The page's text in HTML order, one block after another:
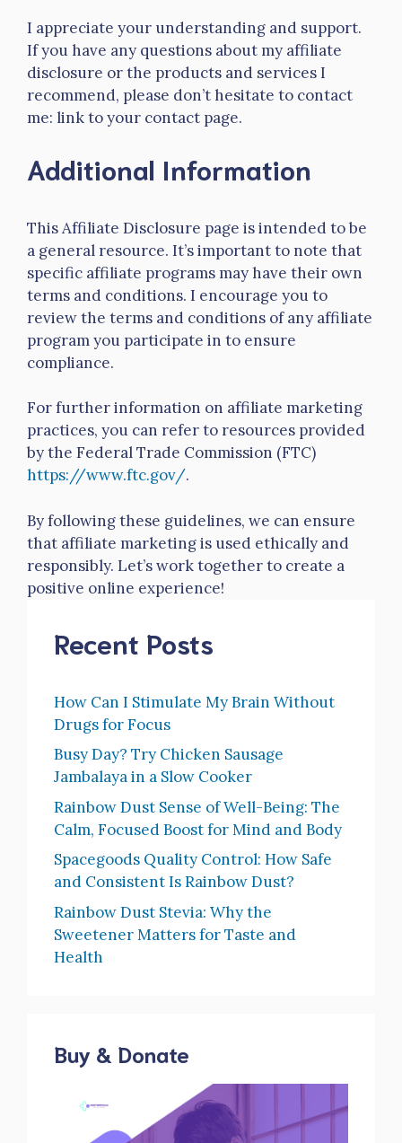
I appreciate your understanding and support.
If you have any questions about my affiliate
disclosure or the products and services I
recommend, please don’t hesitate to contact
me: link to your contact page.
Additional Information
This Affiliate Disclosure page is intended to be
a general resource. It’s important to note that
specific affiliate programs may have their own
terms and conditions. I encourage you to
review the terms and conditions of any affiliate
program you participate in to ensure
compliance.
For further information on affiliate marketing
practices, you can refer to resources provided
by the Federal Trade Commission (FTC)
https://www.ftc.gov/.
By following these guidelines, we can ensure
that affiliate marketing is used ethically and
responsibly. Let’s work together to create a
positive online experience!
Recent Posts
How Can I Stimulate My Brain Without
Drugs for Focus
Busy Day? Try Chicken Sausage
Jambalaya in a Slow Cooker
Rainbow Dust Sense of Well-Being: The
Calm, Focused Boost for Mind and Body
Spacegoods Quality Control: How Safe
and Consistent Is Rainbow Dust?
Rainbow Dust Stevia: Why the
Sweetener Matters for Taste and
Health
Buy & Donate